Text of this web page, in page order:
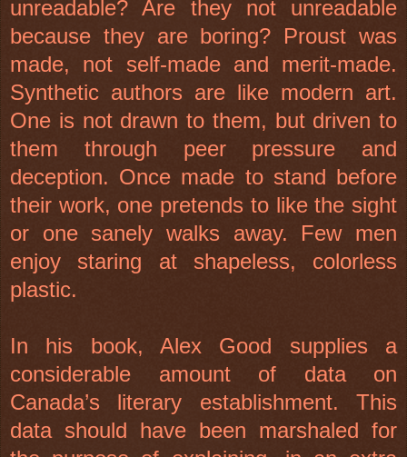
unreadable? Are they not unreadable
because they are boring? Proust was
made, not self-made and merit-made.
Synthetic authors are like modern art.
One is not drawn to them, but driven to
them through peer pressure and
deception. Once made to stand before
their work, one pretends to like the sight
or one sanely walks away. Few men
enjoy staring at shapeless, colorless
plastic.
In his book, Alex Good supplies a
considerable amount of data on
Canada’s literary establishment. This
data should have been marshaled for